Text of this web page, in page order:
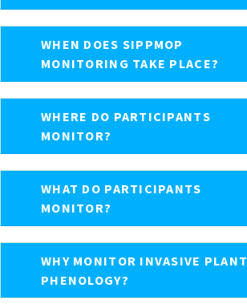
WHEN DOES SIPPMOP
MONITORING TAKE PLACE?
WHERE DO PARTICIPANTS
MONITOR?
WHAT DO PARTICIPANTS
MONITOR?
WHY MONITOR INVASIVE PLANT
PHENOLOGY?